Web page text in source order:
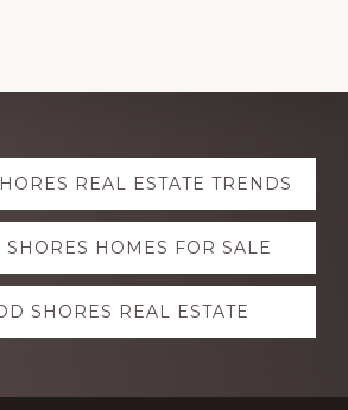
REAL ESTATE TRENDS
HOMES FOR SALE
SHORES REAL ESTATE